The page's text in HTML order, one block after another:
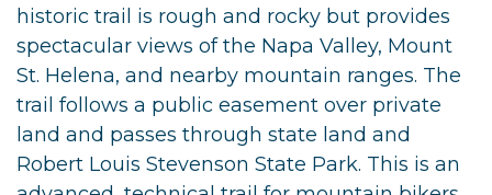
historic trail is rough and rocky but provides
spectacular views of the Napa Valley, Mount
St. Helena, and nearby mountain ranges. The
trail follows a public easement over private
land and passes through state land and
Robert Louis Stevenson State Park. This is an